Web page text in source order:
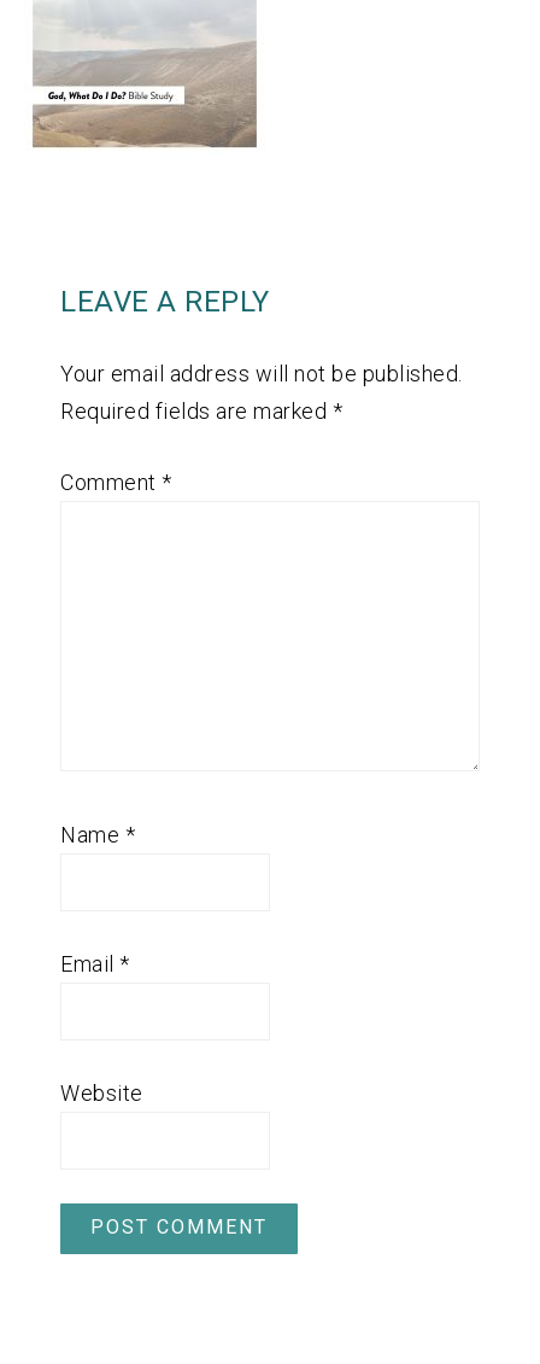
LEAVE A REPLY
Your email address will not be published.
Required fields are marked *
Comment *
Name *
Email *
Website